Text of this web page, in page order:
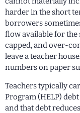
harder in the short
borrowers
flow available for the
capped, and over-
leave a teacher
numbers on paper
Teachers typically
Program (HELP)
and that debt